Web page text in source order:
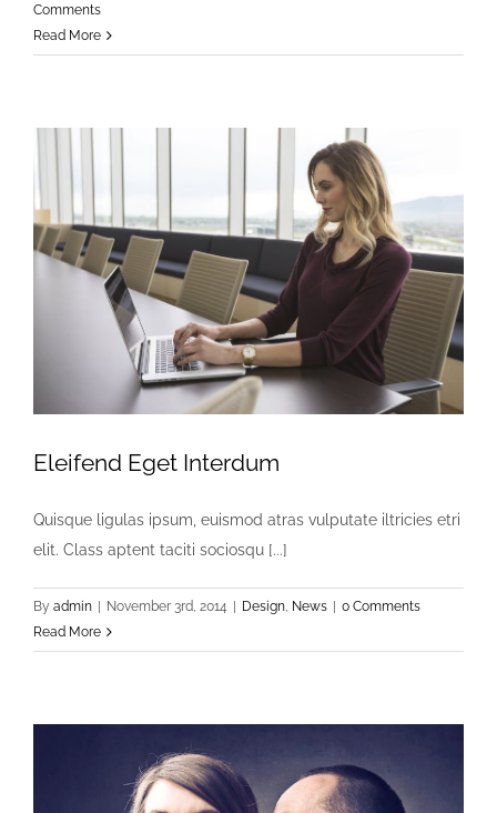
Comments
Read More
Eleifend Eget Interdum
Quisque ligulas ipsum, euismod atras vulputate iltricies etri
elit. Class aptent taciti sociosqu [...]
By admin | November 3rd, 2014 | Design News | 0 Comments
Read More